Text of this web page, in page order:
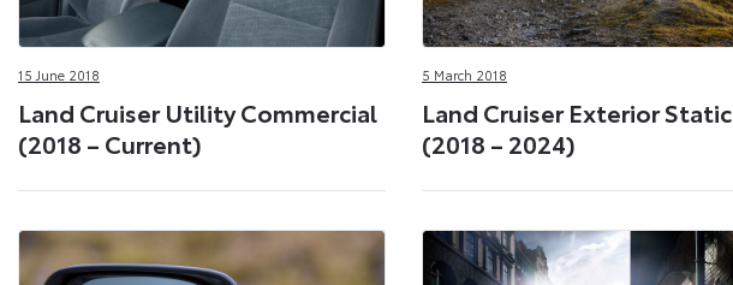
15 June 2018
Land Cruiser Utility Commercial
(2018 – Current)
5 March 2018
Land Cruiser Exterior Static
(2018 – 2024)